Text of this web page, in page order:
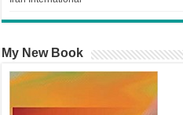
My New Book